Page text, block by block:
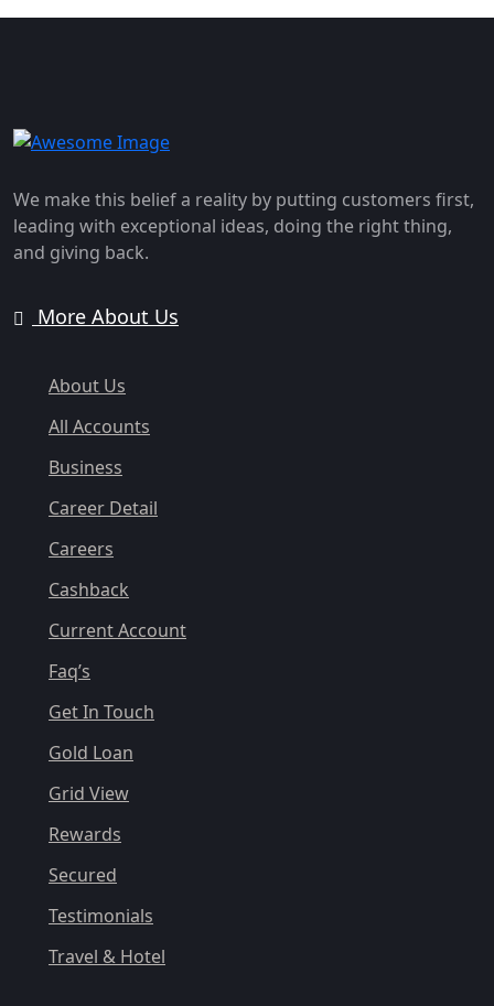
We make this belief a reality by putting customers first,
leading with exceptional ideas, doing the right thing,
and giving back.
More About Us
About Us
All Accounts
Business
Career Detail
Careers
Cashback
Current Account
Faq’s
Get In Touch
Gold Loan
Grid View
Rewards
Secured
Testimonials
Travel & Hotel